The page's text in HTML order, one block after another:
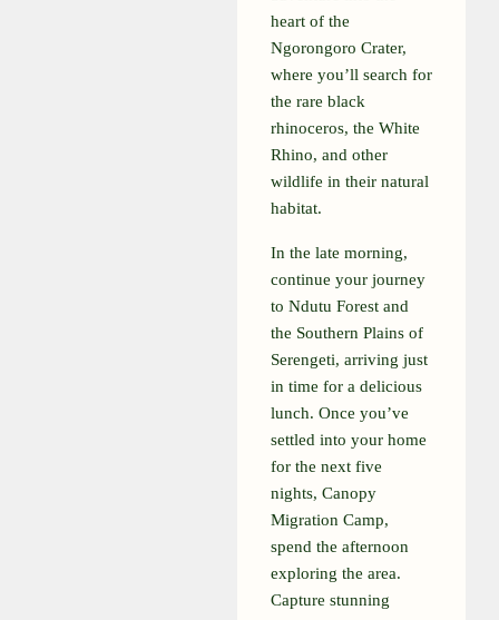
heart of the
Ngorongoro Crater,
where you’ll search for
the rare black
rhinoceros, the White
Rhino, and other
wildlife in their natural
habitat.
In the late morning,
continue your journey
to Ndutu Forest and
the Southern Plains of
Serengeti, arriving just
in time for a delicious
lunch. Once you’ve
settled into your home
for the next five
nights, Canopy
Migration Camp,
spend the afternoon
exploring the area.
Capture stunning